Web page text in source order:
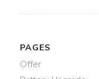
PAGES
Offer